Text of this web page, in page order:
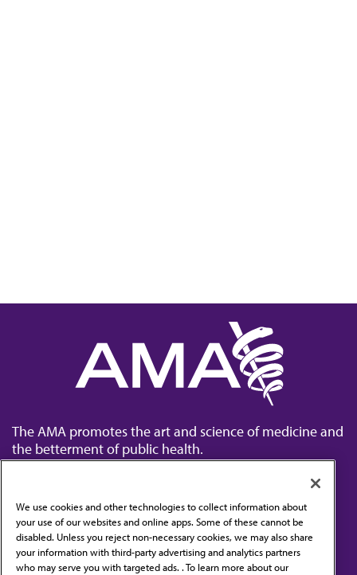
The AMA promotes the art and science of medicine and
the betterment of public health.
Contact Us
Subscribe to free newsletters from the AMA
We use cookies and other technologies to collect information about
your use of our websites and online apps. Some of these cannot be
disabled. Unless you reject non-necessary cookies, we may also share
your information with third-party advertising and analytics partners
who may serve you with targeted ads. . To learn more about our